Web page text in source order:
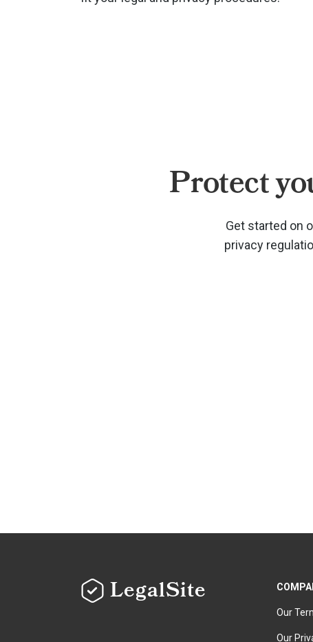
Protect
Get started on
privacy
LegalSite
Our
Our